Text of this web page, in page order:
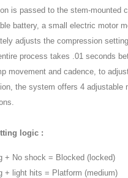
is passed to the stem-mounted
battery, a small electric motor
adjusts the compression
process takes .01 seconds
movement and cadence, to
the system offers 4 adjustable
logic :
+ No shock = Blocked (locked)
+ light hits = Platform (medium)